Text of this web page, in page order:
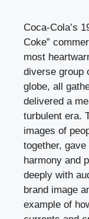
Coca-Cola’s
Coke”
most
diverse group
globe, all
delivered a
turbulent era.
images of
together,
harmony and
deeply with
brand image
example of